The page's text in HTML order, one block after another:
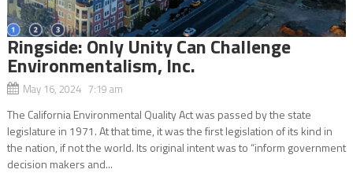
Ringside: Only Unity Can Challenge
Environmentalism, Inc.
May 16, 2024 7:19 am
The California Environmental Quality Act was passed by the state
legislature in 1971. At that time, it was the first legislation of its kind in
the nation, if not the world. Its original intent was to “inform government
decision makers and...